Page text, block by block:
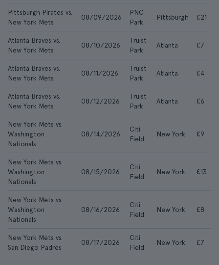
Pittsburgh Pirates vs.
New York Mets
08/09/2026
PNC
Park
Pittsburgh £21
Atlanta Braves vs.
New York Mets
08/10/2026
Truist
Park
Atlanta £7
Atlanta Braves vs.
New York Mets
08/11/2026
Truist
Park
Atlanta £4
Atlanta Braves vs.
New York Mets
08/12/2026
Truist
Park
Atlanta £6
New York Mets vs.
Washington
Nationals
08/14/2026
Citi
Field
New York £9
New York Mets vs.
Washington
Nationals
08/15/2026
Citi
Field
New York £13
New York Mets vs.
Washington
Nationals
08/16/2026
Citi
Field
New York £8
New York Mets vs.
San Diego Padres
08/17/2026
Citi
Field
New York £7